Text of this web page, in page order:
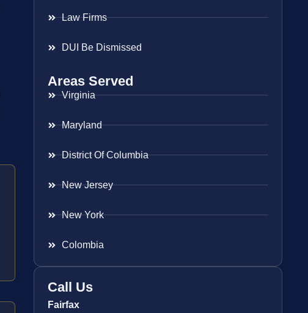
Law Firms
DUI Be Dismissed
Areas Served
Virginia
Maryland
District Of Columbia
New Jersey
New York
Colombia
Call Us
Fairfax